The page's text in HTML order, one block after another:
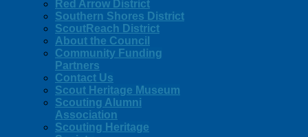
Red Arrow District
Southern Shores District
ScoutReach District
About the Council
Community Funding
Partners
Contact Us
Scout Heritage Museum
Scouting Alumni
Association
Scouting Heritage